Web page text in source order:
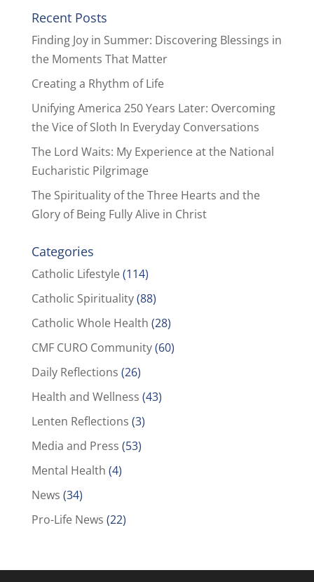
Recent Posts
Finding Joy in Summer: Discovering Blessings in
the Moments That Matter
Creating a Rhythm of Life
Unifying America 250 Years Later: Overcoming
the Vice of Sloth In Everyday Conversations
The Lord Waits: My Experience at the National
Eucharistic Pilgrimage
The Spirituality of the Three Hearts and the
Glory of Being Fully Alive in Christ
Categories
Catholic Lifestyle(114)
Catholic Spirituality(88)
Catholic Whole Health (28)
CMF CURO Community(60)
Daily Reflections (26)
Health and Wellness (43)
Lenten Reflections (3)
Media and Press (53)
Mental Health (4)
News (34)
Pro-Life News (22)